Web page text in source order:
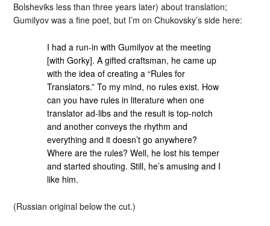
Bolsheviks less than three years later) about translation;
Gumilyov was a fine poet, but I’m on Chukovsky’s side here:
I had a run-in with Gumilyov at the meeting
[with Gorky]. A gifted craftsman, he came up
with the idea of creating a “Rules for
Translators.” To my mind, no rules exist. How
can you have rules in literature when one
translator ad-libs and the result is top-notch
and another conveys the rhythm and
everything and it doesn’t go anywhere?
Where are the rules? Well, he lost his temper
and started shouting. Still, he’s amusing and I
like him.
(Russian original below the cut.)